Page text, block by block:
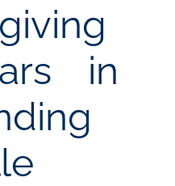
in